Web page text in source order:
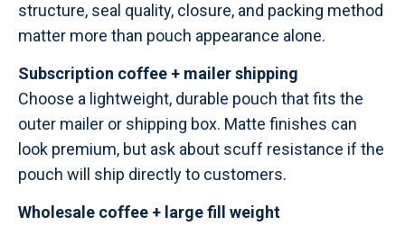
structure, seal quality, closure, and packing method
matter more than pouch appearance alone.
Subscription coffee + mailer shipping
Choose a lightweight, durable pouch that fits the
outer mailer or shipping box. Matte finishes can
look premium, but ask about scuff resistance if the
pouch will ship directly to customers.
Wholesale coffee + large fill weight